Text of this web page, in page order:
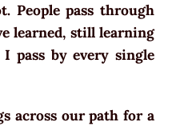
People pass through
learned, still learning
pass by every single
across our path for a